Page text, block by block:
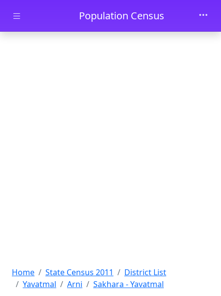
Skip to main contentPopulation Census
Home State Census 2011
District List
Yavatmal
Arni Sakhara - Yavatmal